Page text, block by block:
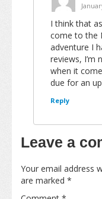
I think that
come to the
adventure I
reviews, I’m
when it
due for an
Reply
Leave a
Your email address
are marked *